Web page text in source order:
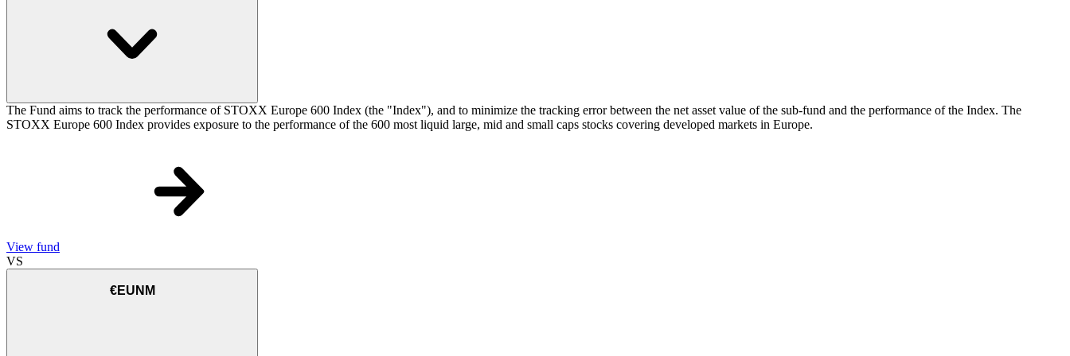
The Fund aims to track the performance of STOXX Europe 600 Index (the "Index"), and to minimize the tracking error between the net asset value of the sub-fund and the performance of the Index. The
STOXX Europe 600 Index provides exposure to the performance of the 600 most liquid large, mid and small caps stocks covering developed markets in Europe.
View fund
VS
€EUNM